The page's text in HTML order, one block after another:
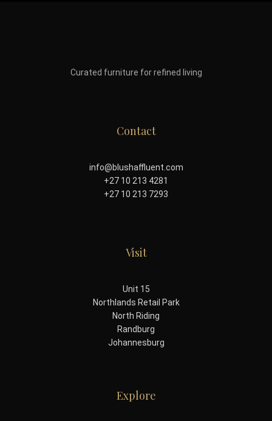
Curated furniture for refined living
Contact
info@blushaffluent.com
+27 10 213 4281
+27 10 213 7293
Visit
Unit 15
Northlands Retail Park
North Riding
Randburg
Johannesburg
Explore